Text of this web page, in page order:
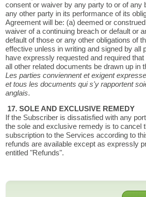
consent or waiver by any party to or of any
any other party in its performance of its
Agreement will be: (a) deemed or
waiver of a continuing breach or default or
default of those or any other obligations of
effective unless in writing and signed by all
have expressly requested and required that
all other related documents be drawn up in
Les parties conviennent et exigent
et tous les documents qui s'y rapportent
anglais.
17. SOLE AND EXCLUSIVE REMEDY
If the Subscriber is dissatisfied with any
the sole and exclusive remedy is to cancel
subscription to the Services according to
refunds are available except as expressly
entitled "Refunds".